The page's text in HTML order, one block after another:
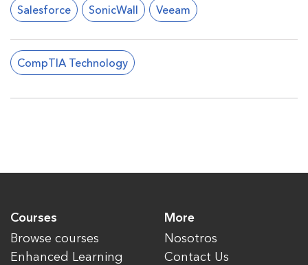
Salesforce SonicWall Veeam
CompTIA Technology
Courses
Browse courses
Enhanced Learning
More
Nosotros
Contact Us